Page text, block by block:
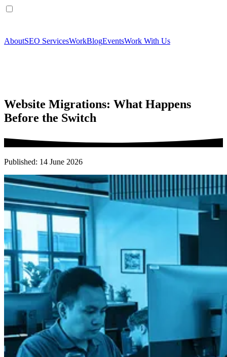
AboutSEO ServicesWorkBlogEventsWork With Us
Website Migrations: What Happens
Before the Switch
Published: 14 June 2026